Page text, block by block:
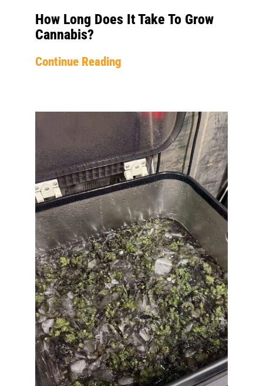
How Long Does It Take To Grow
Cannabis?
Continue Reading